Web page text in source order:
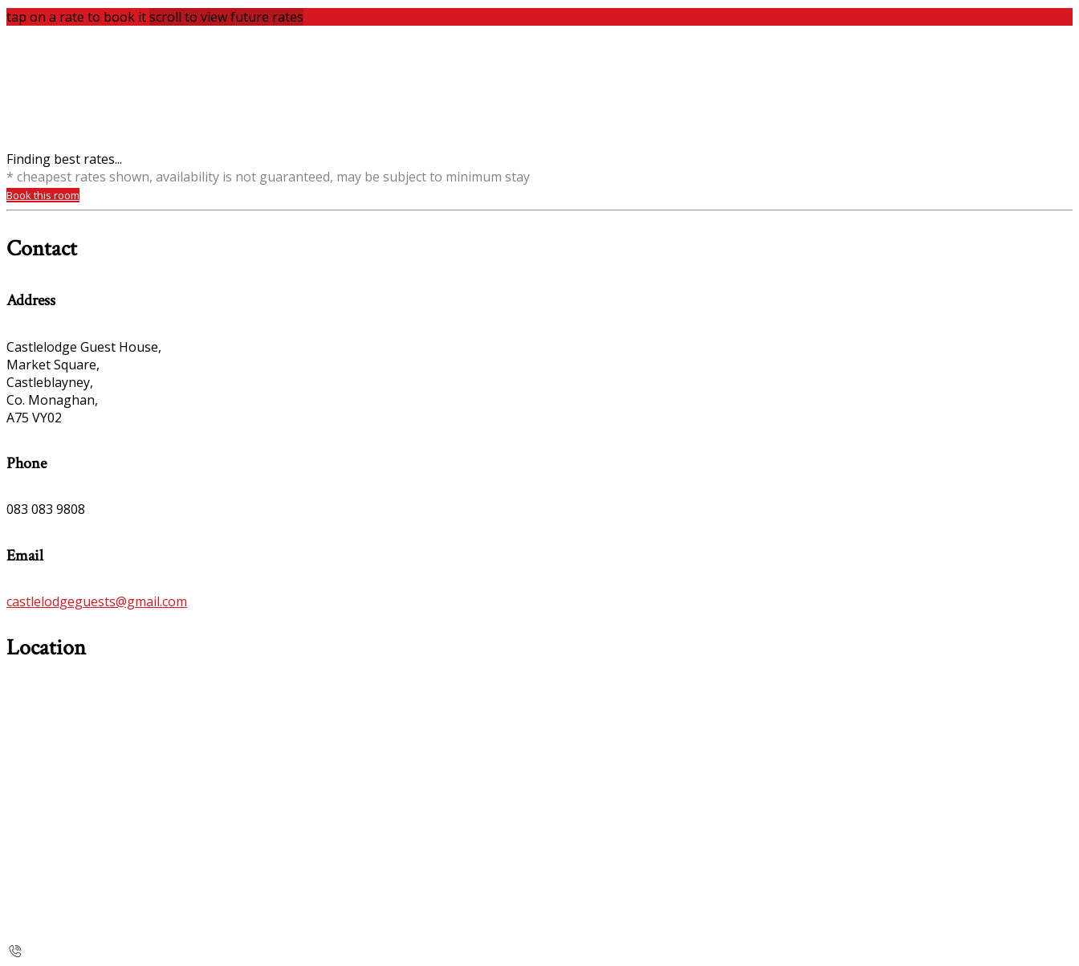
tap on a rate to book itscroll to view future rates
Finding best rates...
* cheapest rates shown, availability is not guaranteed, may be subject to minimum stay
Book this room
Contact
Address
Castlelodge Guest House,
Market Square,
Castleblayney,
Co. Monaghan,
A75 VY02
Phone
083 083 9808
Email
castlelodgeguests@gmail.com
Location